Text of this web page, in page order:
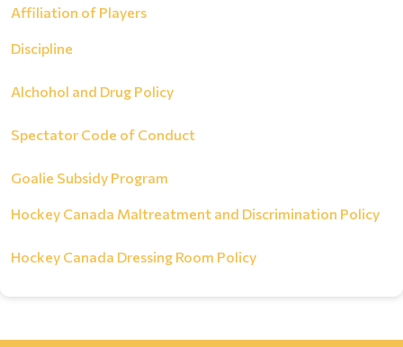
Affiliation of Players
Discipline
Alchohol and Drug Policy
Spectator Code of Conduct
Goalie Subsidy Program
Hockey Canada Maltreatment and Discrimination Policy
Hockey Canada Dressing Room Policy